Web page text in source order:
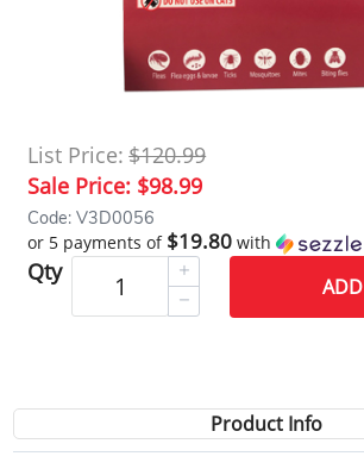
List Price: $120.99
Sale Price: $98.99
Code: V3D0056
or 5 payments of $19.80 with
Qty
ADD
Product Info